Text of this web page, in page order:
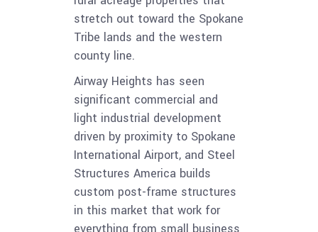
stretch out toward the Spokane
Tribe lands and the western
county line.
Airway Heights has seen
significant commercial and
light industrial development
driven by proximity to Spokane
International Airport, and Steel
Structures America builds
custom post-frame structures
in this market that work for